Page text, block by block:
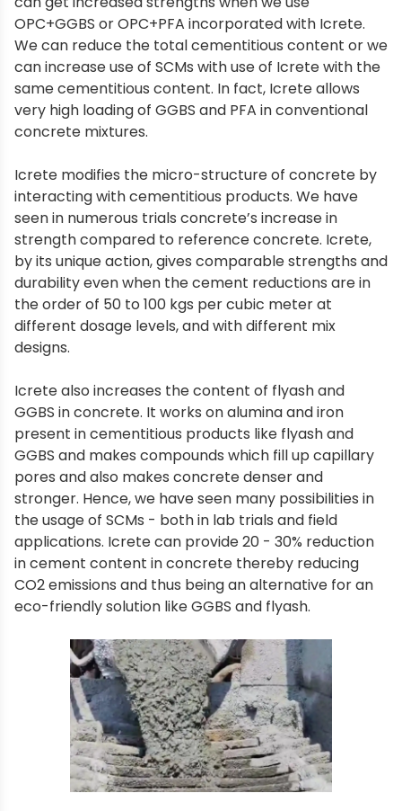
OPC+GGBS or OPC+PFA incorporated with Icrete.
We can reduce the total cementitious content or we
can increase use of SCMs with use of Icrete with the
same cementitious content. In fact, Icrete allows
very high loading of GGBS and PFA in conventional
concrete mixtures.
Icrete modifies the micro-structure of concrete by
interacting with cementitious products. We have
seen in numerous trials concrete’s increase in
strength compared to reference concrete. Icrete,
by its unique action, gives comparable strengths and
durability even when the cement reductions are in
the order of 50 to 100 kgs per cubic meter at
different dosage levels, and with different mix
designs.
Icrete also increases the content of flyash and
GGBS in concrete. It works on alumina and iron
present in cementitious products like flyash and
GGBS and makes compounds which fill up capillary
pores and also makes concrete denser and
stronger. Hence, we have seen many possibilities in
the usage of SCMs - both in lab trials and field
applications. Icrete can provide 20 - 30% reduction
in cement content in concrete thereby reducing
CO2 emissions and thus being an alternative for an
eco-friendly solution like GGBS and flyash.